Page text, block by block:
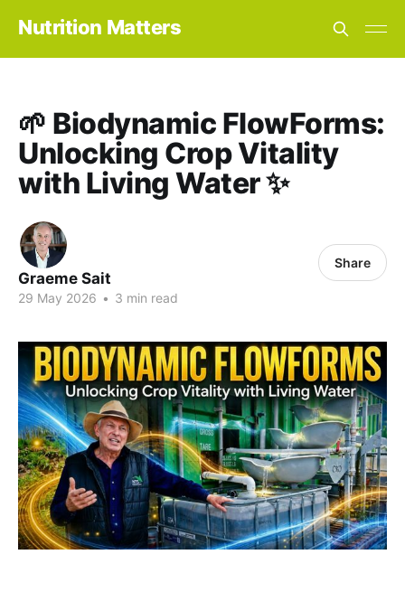
Nutrition Matters
🌱 Biodynamic FlowForms:
Unlocking Crop Vitality
with Living Water ✨
Graeme Sait
29 May 2026 • 3 min read
Share